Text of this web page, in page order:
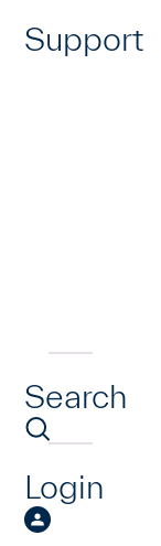
Support
Search
Login